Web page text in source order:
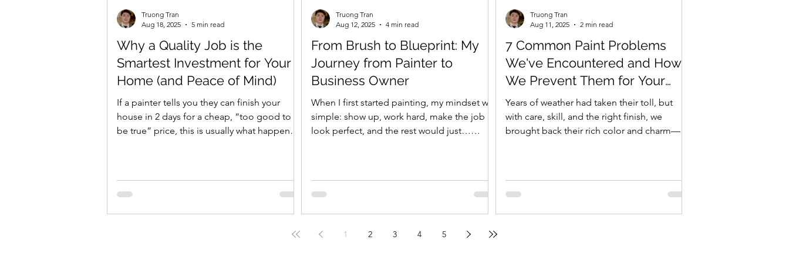
Why a Quality Job is the
Smartest Investment for Your
Home (and Peace of Mind)
If a painter tells you they can finish your
house in 2 days for a cheap, “too good to
be true” price, this is usually what happens.
Truong Tran
Aug 18, 2025
5 min read
From Brush to Blueprint: My
Journey from Painter to
Business Owner
When I first started painting, my mindset was
simple: show up, work hard, make the job
look perfect, and the rest would just…
Truong Tran
Aug 12, 2025
4 min read
7 Common Paint Problems
We've Encountered and How
We Prevent Them for Your
Home
Years of weather had taken their toll, but
with care, skill, and the right finish, we
brought back their rich color and charm—
Truong Tran
Aug 11, 2025
2 min read
1 2 3 4 5